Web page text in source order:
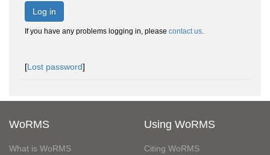
Log in
If you have any problems logging in, please contact us.
[Lost password]
WoRMS
What is WoRMS
Using WoRMS
Citing WoRMS